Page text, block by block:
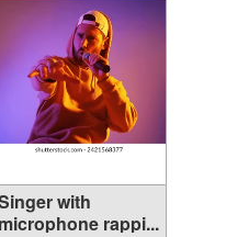
with
microphone rappi...